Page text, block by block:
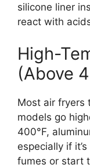
silicone liner
react with
High-
(Above
Most air fryers
models go
400°F,
especially if
fumes or start